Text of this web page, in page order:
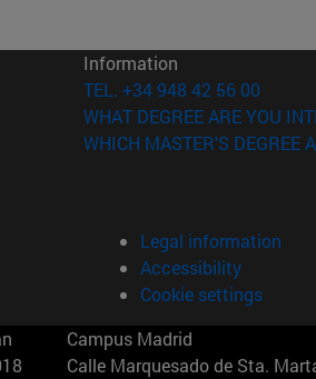
in new window)
new window)
window)
Information
TEL. +34 948 42 56 00
WHAT DEGREE ARE YOU
WHICH MASTER'S DEGREE
Legal information
Accessibility
Cookie settings
Campus Madrid
Calle Marquesado de Sta.